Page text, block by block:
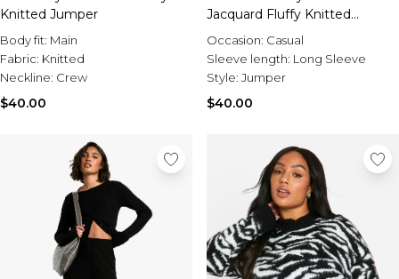
Sale Tracksuits
Sale Hoodies & Sweats
Sale Sweatpants & Pants
Sale Denim
Sale Outerwear
Sale Suits & Tailoring
Sale Knitwear
Knitted Jumper
Body fit: Main
Fabric: Knitted
Neckline: Crew
$40.00
Jacquard Fluffy Knitted
Jumper
Occasion: Casual
Sleeve length: Long Sleeve
Style: Jumper
$40.00